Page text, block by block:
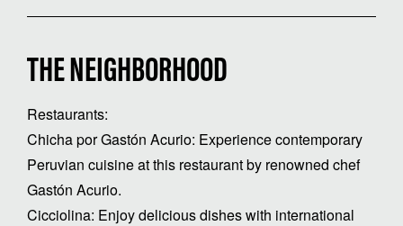
THE NEIGHBORHOOD
Restaurants:
Chicha por Gastón Acurio: Experience contemporary
Peruvian cuisine at this restaurant by renowned chef
Gastón Acurio.
Cicciolina: Enjoy delicious dishes with international